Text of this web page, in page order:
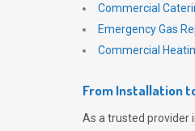
Commercial
Emergency Gas
Commercial
From Installation
As a trusted provider